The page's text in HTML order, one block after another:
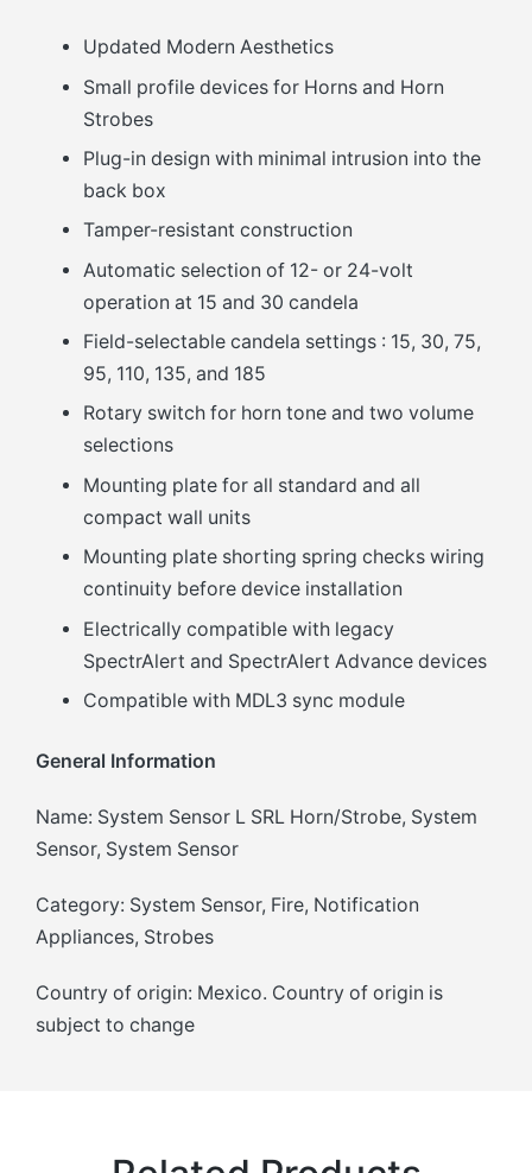
Updated Modern Aesthetics
Small profile devices for Horns and Horn
Strobes
Plug-in design with minimal intrusion into the
back box
Tamper-resistant construction
Automatic selection of 12- or 24-volt
operation at 15 and 30 candela
Field-selectable candela settings : 15, 30, 75,
95, 110, 135, and 185
Rotary switch for horn tone and two volume
selections
Mounting plate for all standard and all
compact wall units
Mounting plate shorting spring checks wiring
continuity before device installation
Electrically compatible with legacy
SpectrAlert and SpectrAlert Advance devices
Compatible with MDL3 sync module
General Information
Name: System Sensor L SRL Horn/Strobe, System
Sensor, System Sensor
Category: System Sensor, Fire, Notification
Appliances, Strobes
Country of origin: Mexico. Country of origin is
subject to change